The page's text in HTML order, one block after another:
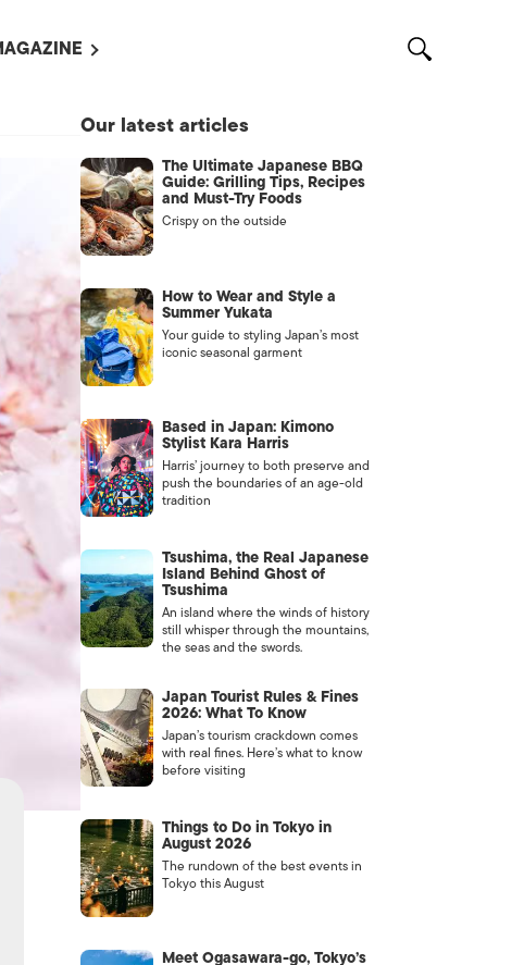
OTHER
ADVERTISE WITH US /
CONTACT US
CLASSIFIEDS
Our latest articles
The Ultimate Japanese BBQ
Guide: Grilling Tips, Recipes
and Must-Try Foods
Crispy on the outside
How to Wear and Style a
Summer Yukata
Your guide to styling Japan’s most
iconic seasonal garment
Based in Japan: Kimono
Stylist Kara Harris
Harris’ journey to both preserve and
push the boundaries of an age-old
tradition
Tsushima, the Real Japanese
Island Behind Ghost of
Tsushima
An island where the winds of history
still whisper through the mountains,
the seas and the swords.
Japan Tourist Rules & Fines
2026: What To Know
Japan’s tourism crackdown comes
with real fines. Here’s what to know
before visiting
Things to Do in Tokyo in
August 2026
The rundown of the best events in
Tokyo this August
Meet Ogasawara-go, Tokyo’s